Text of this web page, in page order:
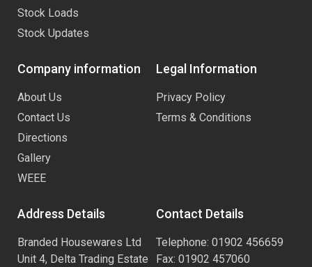
Stock Loads
Stock Updates
Company information
About Us
Contact Us
Directions
Gallery
WEEE
Legal Information
Privacy Policy
Terms & Conditions
Address Details
Branded Housewares Ltd
Unit 4, Delta Trading Estate
Contact Details
Telephone: 01902 456659
Fax: 01902 457060